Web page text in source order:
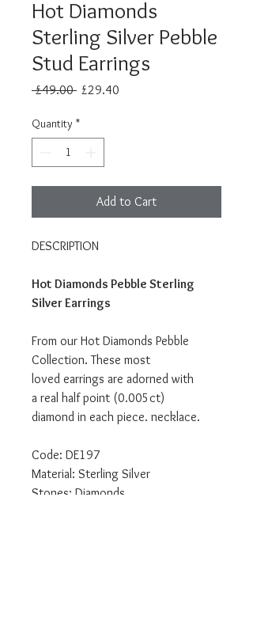
Hot Diamonds
Sterling Silver Pebble
Stud Earrings
£49.00 Regular
£29.40
Quantity *
Add to Cart
DESCRIPTION
Hot Diamonds Pebble Sterling
Silver Earrings
From our Hot Diamonds Pebble
Collection. These most
loved earrings are adorned with
a real half point (0.005ct)
diamond in each piece. necklace.
Code: DE197
Material: Sterling Silver
Stones: Diamonds